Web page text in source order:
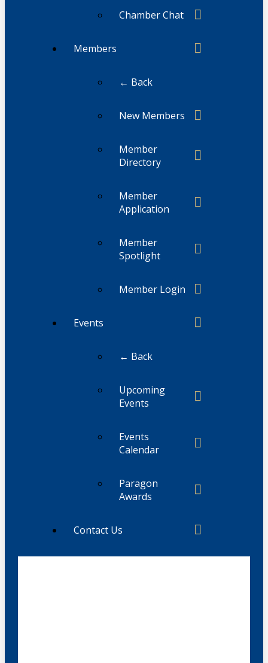
Chamber Chat
Members
← Back
New Members
Member
Directory
Member
Application
Member
Spotlight
Member Login
Events
← Back
Upcoming
Events
Events
Calendar
Paragon
Awards
Contact Us